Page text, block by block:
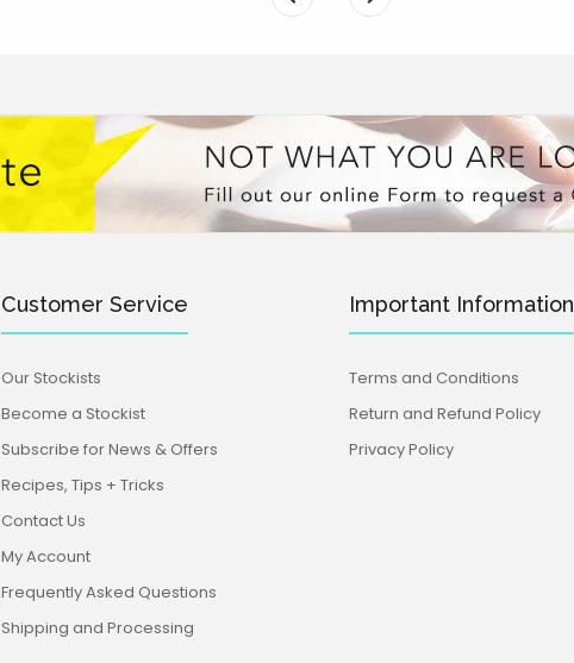
Customer Service
Our Stockists
Become a Stockist
Subscribe for News & Offers
Recipes, Tips + Tricks
Contact Us
My Account
Frequently Asked Questions
Shipping and Processing
Important Information
Terms and Conditions
Return and Refund Policy
Privacy Policy